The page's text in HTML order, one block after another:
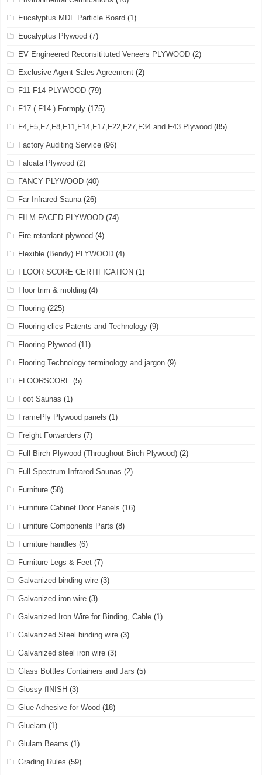
Eucalyptus MDF Particle Board (1)
Eucalyptus Plywood (7)
EV Engineered Reconsitituted Veneers PLYWOOD (2)
Exclusive Agent Sales Agreement (2)
F11 F14 PLYWOOD (79)
F17 ( F14 ) Formply (175)
F4,F5,F7,F8,F11,F14,F17,F22,F27,F34 and F43 Plywood (85)
Factory Auditing Service (96)
Falcata Plywood (2)
FANCY PLYWOOD (40)
Far Infrared Sauna(26)
FILM FACED PLYWOOD (74)
Fire retardant plywood (4)
Flexible (Bendy) PLYWOOD (4)
FLOOR SCORE CERTIFICATION (1)
Floor trim & molding (4)
Flooring (225)
Flooring clics Patents and Technology (9)
Flooring Plywood (11)
Flooring Technology terminology and jargon (9)
FLOORSCORE (5)
Foot Saunas (1)
FramePly Plywood panels (1)
Freight Forwarders (7)
Full Birch Plywood (Throughout Birch Plywood) (2)
Full Spectrum Infrared Saunas (2)
Furniture (58)
Furniture Cabinet Door Panels (16)
Furniture Components Parts (8)
Furniture handles (6)
Furniture Legs & Feet (7)
Galvanized binding wire (3)
Galvanized iron wire (3)
Galvanized Iron Wire for Binding, Cable (1)
Galvanized Steel binding wire (3)
Galvanized steel iron wire (3)
Glass Bottles Containers and Jars (5)
Glossy fINISH (3)
Glue Adhesive for Wood (18)
Gluelam (1)
Glulam Beams (1)
Grading Rules (59)